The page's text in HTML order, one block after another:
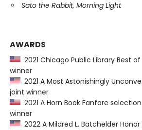
Sato the Rabbit, Morning Light
AWARDS
2021 Chicago Public Library Best
winner
2021 A Most Astonishingly
joint winner
2021 A Horn Book Fanfare
winner
2022 A Mildred L. Batchelder